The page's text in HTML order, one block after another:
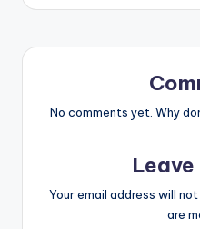
No comments yet. Why
Leave
Your email address will not
are